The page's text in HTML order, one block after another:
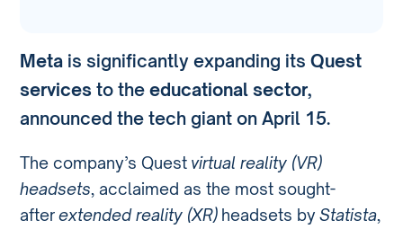
Meta is significantly expanding itsQuest
services to theeducational sector,
announced the tech giant on April 15.
The company’s Quest virtual reality (VR)
headsets, acclaimed as the most sought-
afterextended reality (XR) headsets byStatista,